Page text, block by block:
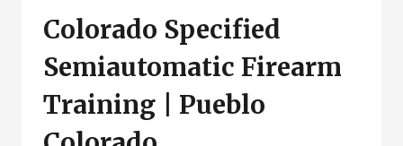
&
REQUIREMENTS
Colorado Specified
Semiautomatic Firearm
Training | Pueblo